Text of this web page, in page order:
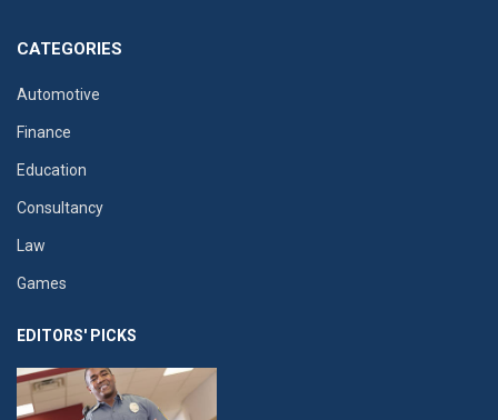
CATEGORIES
Automotive
Finance
Education
Consultancy
Law
Games
EDITORS' PICKS